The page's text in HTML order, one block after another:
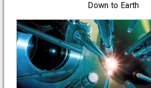
Down to Earth